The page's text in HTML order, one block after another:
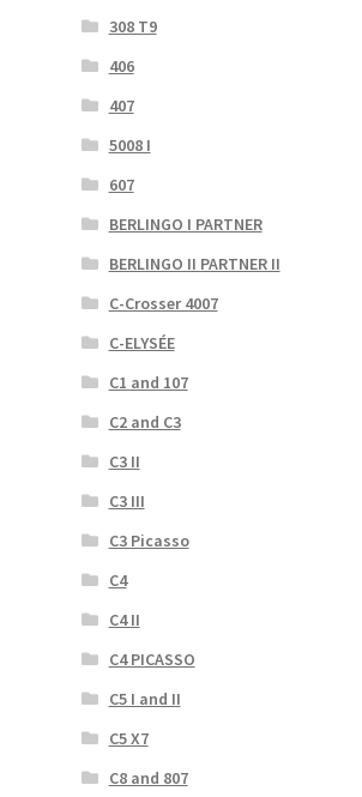
308 T9
406
407
5008 I
607
BERLINGO I PARTNER
BERLINGO II PARTNER II
C-Crosser 4007
C-ELYSÉE
C1 and 107
C2 and C3
C3 II
C3 III
C3 Picasso
C4
C4 II
C4 PICASSO
C5 I and II
C5 X7
C8 and 807